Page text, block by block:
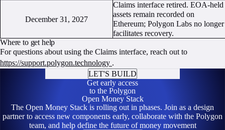
December 31, 2027
Claims interface retired. EOA-held
assets remain recorded on
Ethereum; Polygon Labs no longer
facilitates recovery.
Where to get help
For questions about using the Claims interface, reach out to
https://support.polygon.technology .
LET'S BUILD
Get early access
to the Polygon
Open Money Stack
The Open Money Stack is rolling out in phases. Join as a design
partner to access new components early, collaborate with the Polygon
team, and help define the future of money movement